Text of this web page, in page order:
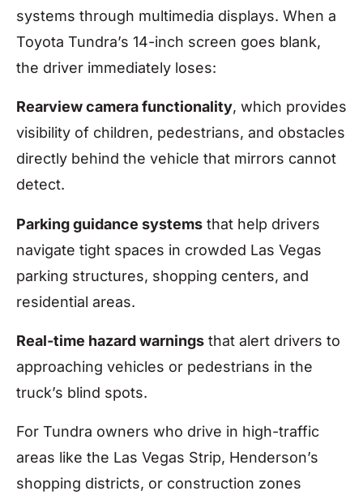
systems through multimedia displays. When a
Toyota Tundra’s 14-inch screen goes blank,
the driver immediately loses:
Rearview camera functionality, which provides
visibility of children, pedestrians, and obstacles
directly behind the vehicle that mirrors cannot
detect.
Parking guidance systems that help drivers
navigate tight spaces in crowded Las Vegas
parking structures, shopping centers, and
residential areas.
Real-time hazard warnings that alert drivers to
approaching vehicles or pedestrians in the
truck’s blind spots.
For Tundra owners who drive in high-traffic
areas like the Las Vegas Strip, Henderson’s
shopping districts, or construction zones